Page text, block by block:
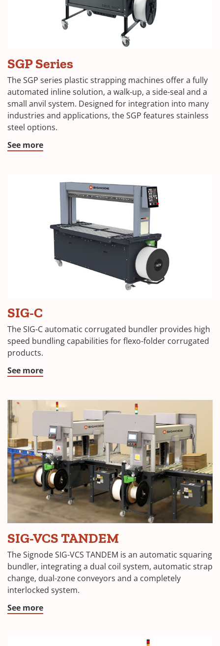
SGP Series
The SGP series plastic strapping machines offer a fully
automated inline solution, a walk-up, a side-seal and a
small anvil system. Designed for integration into many
industries and applications, the SGP features stainless
steel options.
See more
SIG-C
The SIG-C automatic corrugated bundler provides high
speed bundling capabilities for flexo-folder corrugated
products.
See more
SIG-VCS TANDEM
The Signode SIG-VCS TANDEM is an automatic squaring
bundler, integrating a dual coil system, automatic strap
change, dual-zone conveyors and a completely
interlocked system.
See more